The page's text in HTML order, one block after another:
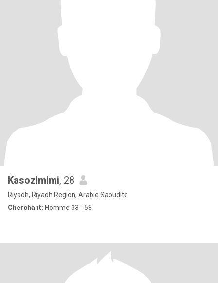
Kasozimimi, 28
Riyadh, Riyadh Region, Arabie Saoudite
Cherchant: Homme 33 - 58